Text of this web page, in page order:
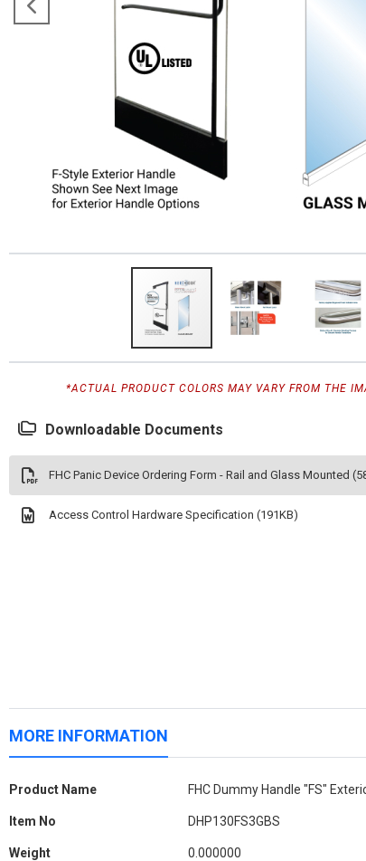
*ACTUAL PRODUCT COLORS MAY VARY FROM THE
Downloadable Documents
FHC Panic Device Ordering Form - Rail and Glass Mounted
Access Control Hardware Specification (191KB)
MORE INFORMATION
More
Product Name FHC Dummy Handle "FS"
Item No DHP130FS3GBS
Weight 0.000000